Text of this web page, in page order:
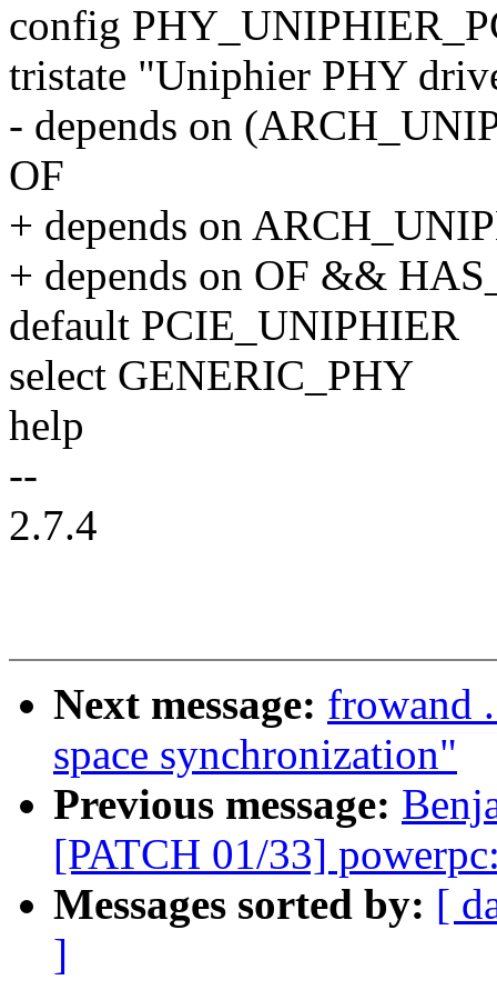
config
tristate "Uniphier PHY
- depends on
OF
+ depends on
+ depends on OF &&
default PCIE_UNIPHIER
select GENERIC_PHY
help
--
2.7.4
Next message: frowand
space synchronization"
Previous message:
[PATCH 01/33]
Messages sorted by: [
]